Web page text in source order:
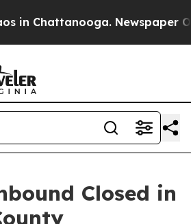
in Chattanooga. Newspaper
Closed in